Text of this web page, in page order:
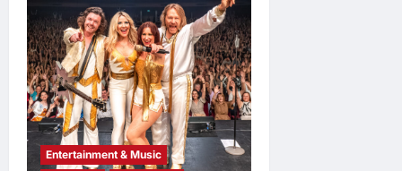
Entertainment & Music